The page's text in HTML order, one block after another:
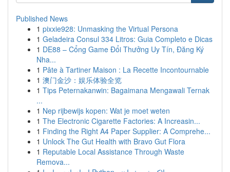
Published News
1 pixxie928: Unmasking the Virtual Persona
1 Geladeira Consul 334 Litros: Guia Completo e Dicas
1 DE88 – Cổng Game Đổi Thưởng Uy Tín, Đăng Ký
Nha...
1 Pâte à Tartiner Maison : La Recette Incontournable
1 澳门金沙：娱乐体验全览
1 Tips Peternakanwin: Bagaimana Mengawali Ternak
...
1 Nep rijbewijs kopen: Wat je moet weten
1 The Electronic Cigarette Factories: A Increasin...
1 Finding the Right A4 Paper Supplier: A Comprehe...
1 Unlock The Gut Health with Bravo Gut Flora
1 Reputable Local Assistance Through Waste
Remova...